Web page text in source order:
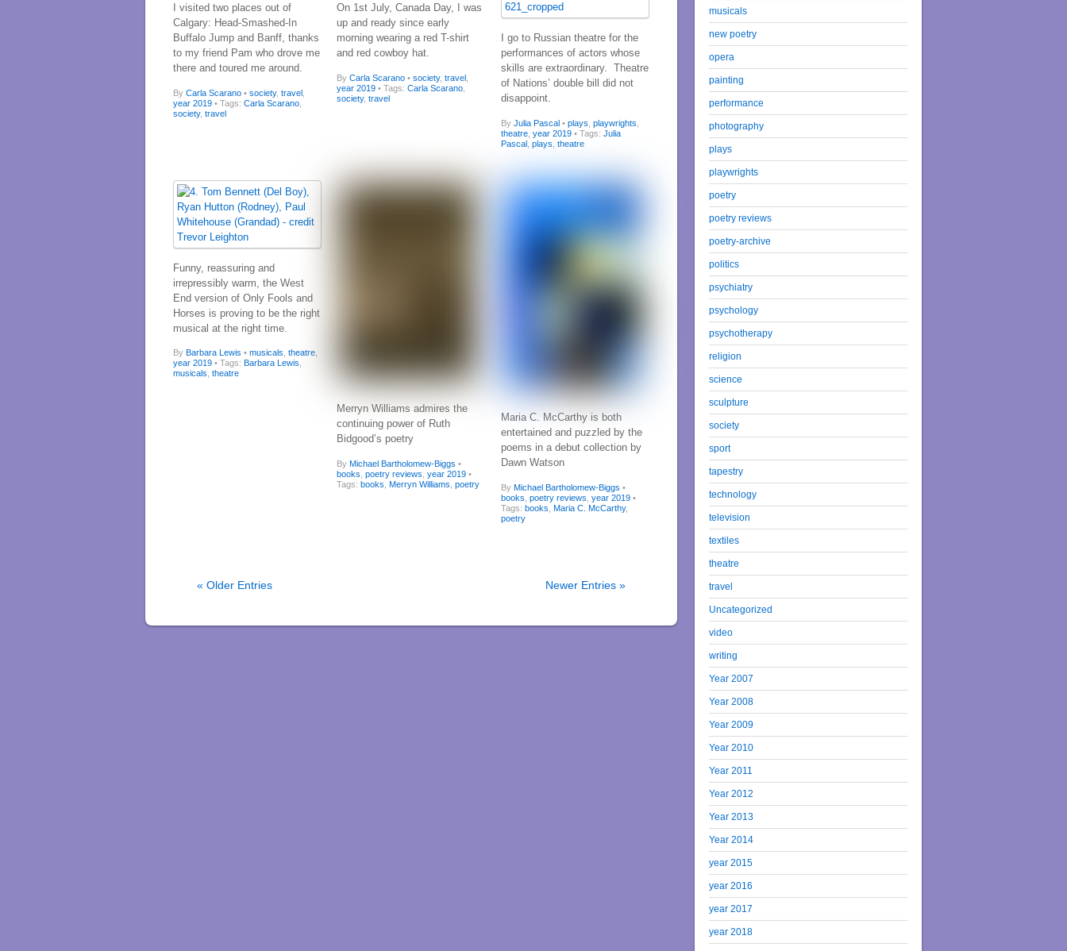
I visited two places out of
Calgary: Head-Smashed-In
Buffalo Jump and Banff, thanks
to my friend Pam who drove me
there and toured me around.
By Carla Scarano • society, travel
year 2019 • Tags: Carla Scarano
society, travel
On 1st July, Canada Day, I was
up and ready since early
morning wearing a red T-shirt
and red cowboy hat.
ByCarla Scarano • society,travel
year 2019 • Tags:Carla Scarano
society,travel
I go to Russian theatre for the
performances of actors whose
skills are extraordinary. Theatre
of Nations’ double bill did not
disappoint.
By Julia Pascal• plays playwrights
theatre, year 2019 • Tags: Julia
Pascal, plays theatre
Funny, reassuring and
irrepressibly warm, the West
End version of Only Fools and
Horses is proving to be the right
musical at the right time.
By Barbara Lewis • musicals theatre
year 2019 • Tags: Barbara Lewis
musicals theatre
Merryn Williams admires the
continuing power of Ruth
Bidgood’s poetry
ByMichael Bartholomew-Biggs •
books ,poetry reviews ,year 2019 •
Tags:books ,Merryn Williams ,poetry
Maria C. McCarthy is both
entertained and puzzled by the
poems in a debut collection by
Dawn Watson
By Michael Bartholomew-Biggs •
books poetry reviews year 2019 •
Tags: books Maria C. McCarthy,
poetry
« Older Entries Newer Entries »
musicals
new poetry
opera
painting
performance
photography
plays
playwrights
poetry
poetry reviews
poetry-archive
politics
psychiatry
psychology
psychotherapy
religion
science
sculpture
society
sport
tapestry
technology
television
textiles
theatre
travel
Uncategorized
video
writing
Year 2007
Year 2008
Year 2009
Year 2010
Year 2011
Year 2012
Year 2013
Year 2014
year 2015
year 2016
year 2017
year 2018